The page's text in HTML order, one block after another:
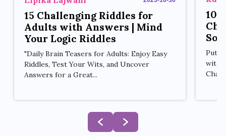
15 Challenging Riddles for
Adults with Answers | Mind
Your Logic Riddles
"Daily Brain Teasers for Adults: Enjoy Easy
Riddles, Test Your Wits, and Uncover
Answers for a Great...
10
Put
with